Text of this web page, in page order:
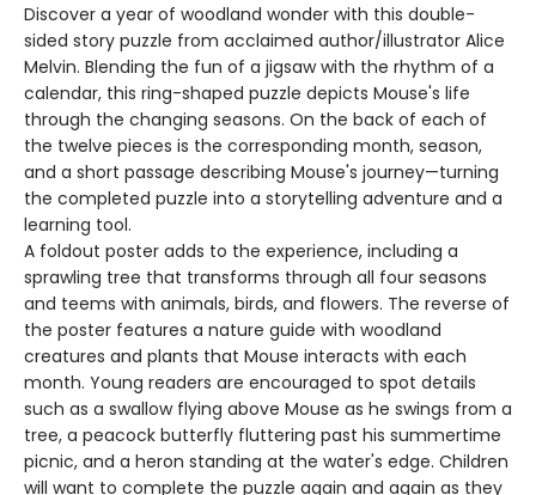
Discover a year of woodland wonder with this double-
sided story puzzle from acclaimed author/illustrator Alice
Melvin. Blending the fun of a jigsaw with the rhythm of a
calendar, this ring-shaped puzzle depicts Mouse's life
through the changing seasons. On the back of each of
the twelve pieces is the corresponding month, season,
and a short passage describing Mouse's journey—turning
the completed puzzle into a storytelling adventure and a
learning tool.
A foldout poster adds to the experience, including a
sprawling tree that transforms through all four seasons
and teems with animals, birds, and flowers. The reverse of
the poster features a nature guide with woodland
creatures and plants that Mouse interacts with each
month. Young readers are encouraged to spot details
such as a swallow flying above Mouse as he swings from a
tree, a peacock butterfly fluttering past his summertime
picnic, and a heron standing at the water's edge. Children
will want to complete the puzzle again and again as they